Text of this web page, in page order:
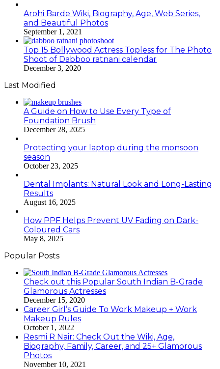
Arohi Barde Wiki, Biography, Age, Web Series,
and Beautiful Photos
September 1, 2021
Top 15 Bollywood Actress Topless for The Photo
Shoot of Dabboo ratnani calendar
December 3, 2020
Last Modified
A Guide on How to Use Every Type of
Foundation Brush
December 28, 2025
Protecting your laptop during the monsoon
season
October 23, 2025
Dental Implants: Natural Look and Long-Lasting
Results
August 16, 2025
How PPF Helps Prevent UV Fading on Dark-
Coloured Cars
May 8, 2025
Popular Posts
Check out this Popular South Indian B-Grade
Glamorous Actresses
December 15, 2020
Career Girl’s Guide To Work Makeup + Work
Makeup Rules
October 1, 2022
Resmi R Nair: Check Out the Wiki, Age,
Biography, Family, Career, and 25+ Glamorous
Photos
November 10, 2021